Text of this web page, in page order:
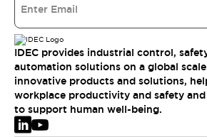
IDEC provides industrial control,
automation solutions on a global
innovative products and solutions,
workplace productivity and safety
to support human well-being.